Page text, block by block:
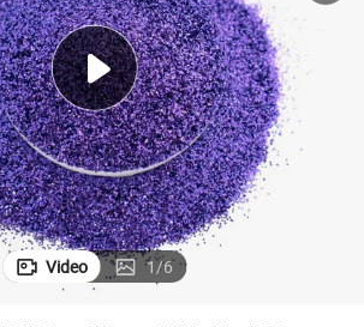
shoulder bag
basketball shoe
dirt bike
Video 1/6